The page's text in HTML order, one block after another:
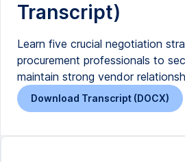
Transcript)
Learn five crucial negotiation
procurement professionals to
maintain strong vendor
Download Transcript (DOCX)